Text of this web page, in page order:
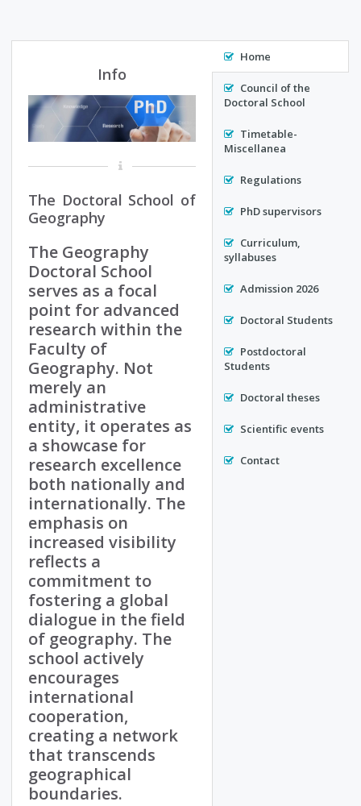
Home
Council of the
Doctoral School
Timetable-
Miscellanea
Regulations
PhD supervisors
Curriculum,
syllabuses
Admission 2026
Doctoral Students
Postdoctoral
Students
Doctoral theses
Scientific events
Contact
Info
The Doctoral School of
Geography
The Geography
Doctoral School
serves as a focal
point for advanced
research within the
Faculty of
Geography. Not
merely an
administrative
entity, it operates as
a showcase for
research excellence
both nationally and
internationally. The
emphasis on
increased visibility
reflects a
commitment to
fostering a global
dialogue in the field
of geography. The
school actively
encourages
international
cooperation,
creating a network
that transcends
geographical
boundaries.